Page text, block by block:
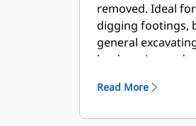
removed. Ideal
digging footings,
general
landscaping and
Read More